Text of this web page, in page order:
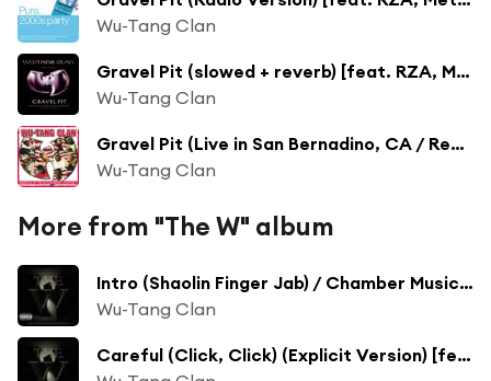
Wu-Tang Clan
Gravel Pit (slowed + reverb) [feat. RZA, Method Man, Ghostface Killah, Raekwon & U-God]
Wu-Tang Clan
Gravel Pit (Live in San Bernadino, CA / Remastered 2019)
Wu-Tang Clan
More from "The W" album
Intro (Shaolin Finger Jab) / Chamber Music [feat. Junior Reid, Raekwon, GZA, Method Man & Masta Killa]
Wu-Tang Clan
Careful (Click, Click) (Explicit Version) [feat. RZA, U-God, Masta Killa, Cappadonna, Ghostface Killah & Inspectah Deck]